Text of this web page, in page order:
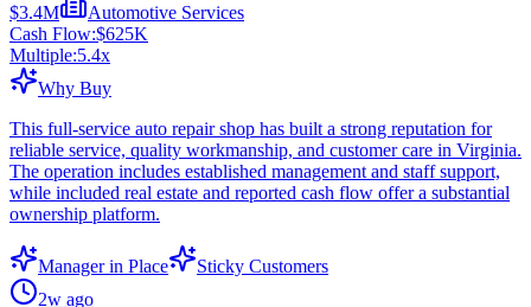
$3.4M
Automotive Services
Cash Flow:$625K
Multiple:5.4x
Why Buy
This full-service auto repair shop has built a strong reputation for
reliable service, quality workmanship, and customer care in Virginia.
The operation includes established management and staff support,
while included real estate and reported cash flow offer a substantial
ownership platform.
Manager in Place
Sticky Customers
2w ago